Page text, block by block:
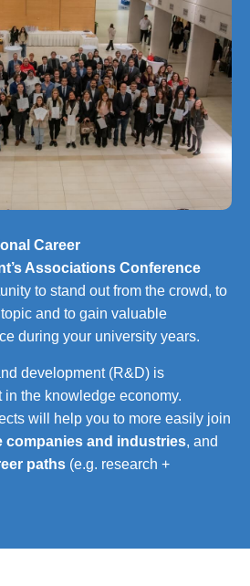
Career
Associations Conference
to stand out from the crowd, to
and to gain valuable
during your university years.
development (R&D) is
the knowledge economy.
will help you to more easily join
companies and industries, and
paths (e.g. research +